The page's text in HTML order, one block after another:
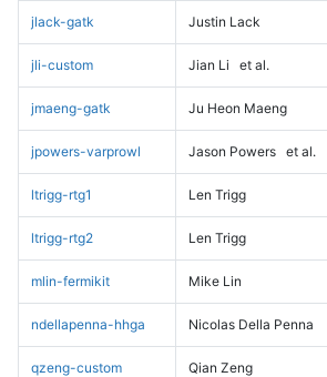
jlack-gatk Justin Lack
jli-custom Jian Li et al.
jmaeng-gatk Ju Heon Maeng
jpowers-varprowl Jason Powers et al.
ltrigg-rtg1 Len Trigg
ltrigg-rtg2 Len Trigg
mlin-fermikit Mike Lin
ndellapenna-hhga Nicolas Della Penna
qzeng-custom Qian Zeng